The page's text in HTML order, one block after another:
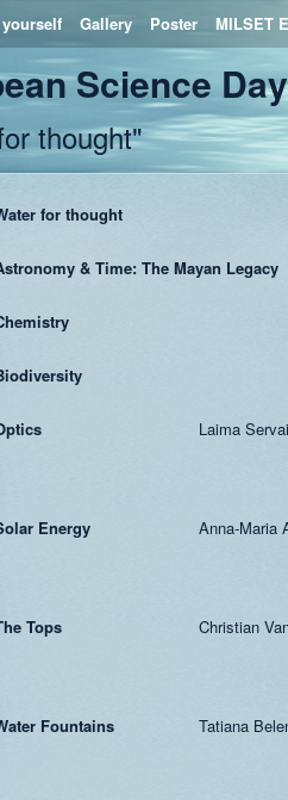
Gallery Poster MILSET
Science
thought"
for thought
& Time: The Mayan Legacy
Laima
Energy Anna-Maria
Tops Christian
Fountains Tatiana